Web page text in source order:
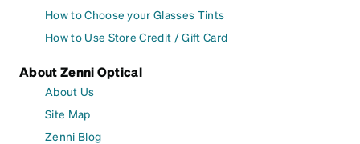
How to Choose your Glasses Tints
How to Use Store Credit / Gift Card
About Zenni Optical
About Us
Site Map
Zenni Blog